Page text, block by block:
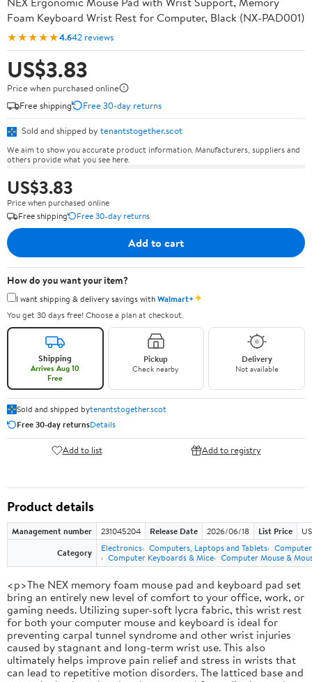
Foam Keyboard Wrist Rest for Computer, Black (NX-PAD001)
★★★★★4.642 reviews
US$3.83
Price when purchased online
Free shipping
Free 30-day returns
Sold and shipped by tenantstogether.scot
We aim to show you accurate product information. Manufacturers, suppliers and
others provide what you see here.
US$3.83
Price when purchased online
Free shipping
Free 30-day returns
Add to cart
How do you want your item?
I want shipping & delivery savings withWalmart+✦
You get 30 days free! Choose a plan at checkout.
Shipping
Arrives Aug 10
Free
Pickup
Check nearby
Delivery
Not available
Sold and shipped bytenantstogether.scot
Free 30-day returnsDetails
Add to list Add to registry
Product details
Management number 231045204 Release Date 2026/06/18 List Price
Category
Electronics Computers, Laptops and Tablets
Computer Keyboards & Mice Computer Mouse &
<p>The NEX memory foam mouse pad and keyboard pad set
bring an entirely new level of comfort to your office, work, or
gaming needs. Utilizing super-soft lycra fabric, this wrist rest
for both your computer mouse and keyboard is ideal for
preventing carpal tunnel syndrome and other wrist injuries
caused by stagnant and long-term wrist use. This also
ultimately helps improve pain relief and stress in wrists that
can lead to repetitive motion disorders. The latticed base and